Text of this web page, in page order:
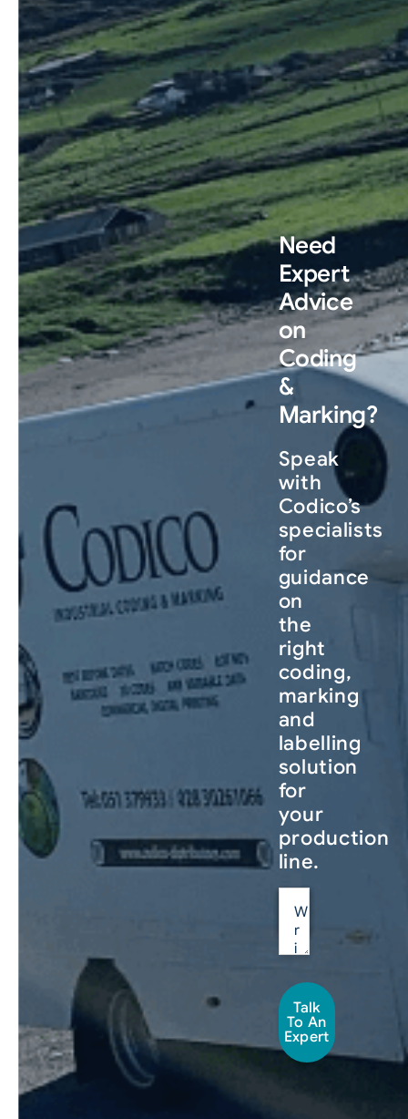
Need
Expert
Advice
on
Coding
&
Marking?
Speak
with
Codico’s
specialists
for
guidance
on
the
right
coding,
marking
and
labelling
solution
for
your
production
line.
Talk
To An
Expert